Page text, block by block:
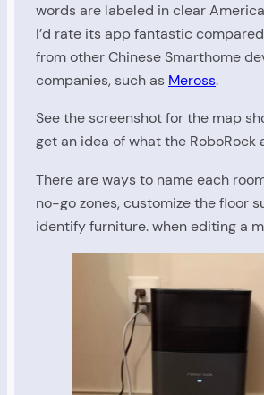
words are labeled in clear
I’d rate its app fantastic
from other Chinese Smarthome
companies, such as Meross.
See the screenshot for the map
get an idea of what the RoboRock
There are ways to name each
no-go zones, customize the floor
identify furniture. when editing a